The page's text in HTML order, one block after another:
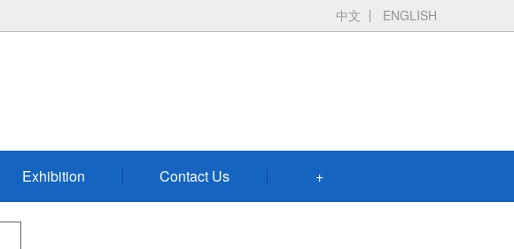
中文 ENGLISH
Exhibition Contact Us +